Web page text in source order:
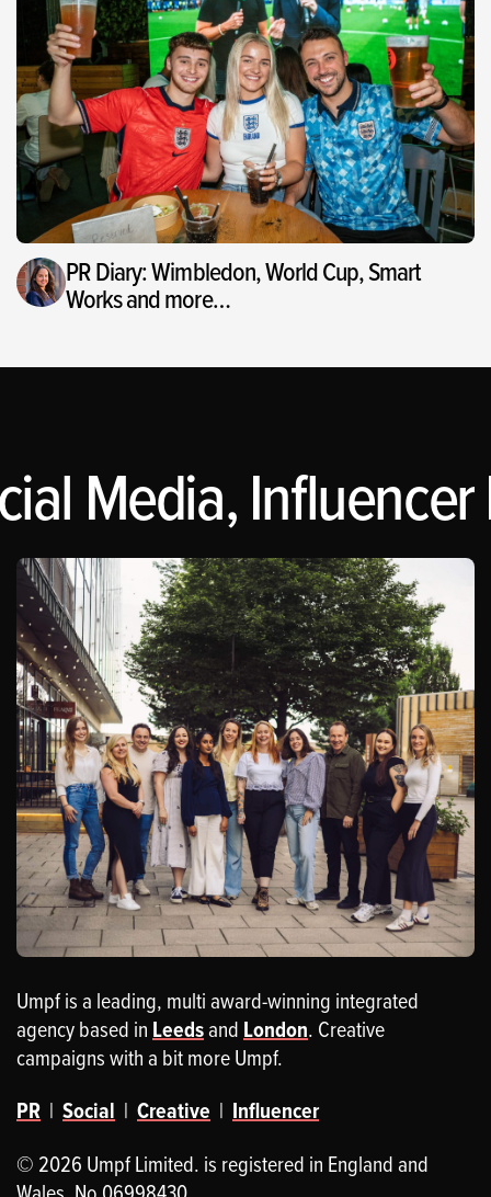
PR Diary: Wimbledon, World Cup, Smart
Works and more…
Media, Influencer
Umpf is a leading, multi award-winning integrated
agency based in Leedsand London. Creative
campaigns with a bit more Umpf.
PR | Social | Creative | Influencer
© 2026 Umpf Limited. is registered in England and